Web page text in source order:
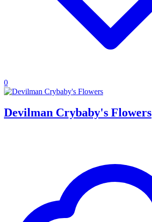
0
Devilman Crybaby's Flowers